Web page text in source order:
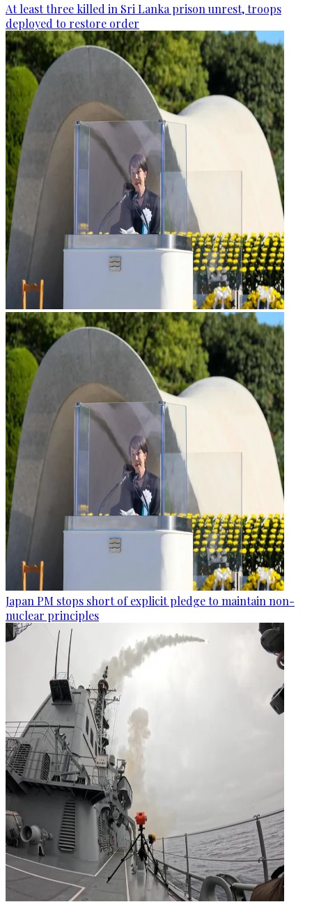
At least three killed in Sri Lanka prison unrest, troops
deployed to restore order
Japan PM stops short of explicit pledge to maintain non-
nuclear principles